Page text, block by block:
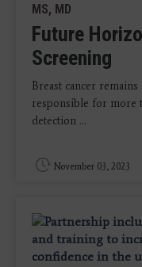
MS, MD
Future
Screening
Breast cancer
responsible for more
detection ...
November 03, 2023